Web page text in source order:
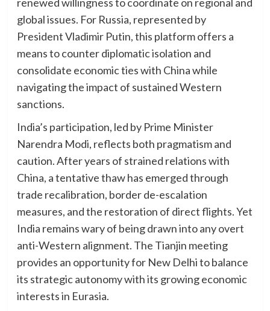
global issues. For Russia, represented by
President Vladimir Putin, this platform offers a
means to counter diplomatic isolation and
consolidate economic ties with China while
navigating the impact of sustained Western
sanctions.
India’s participation, led by Prime Minister
Narendra Modi, reflects both pragmatism and
caution. After years of strained relations with
China, a tentative thaw has emerged through
trade recalibration, border de-escalation
measures, and the restoration of direct flights. Yet
India remains wary of being drawn into any overt
anti-Western alignment. The Tianjin meeting
provides an opportunity for New Delhi to balance
its strategic autonomy with its growing economic
interests in Eurasia.